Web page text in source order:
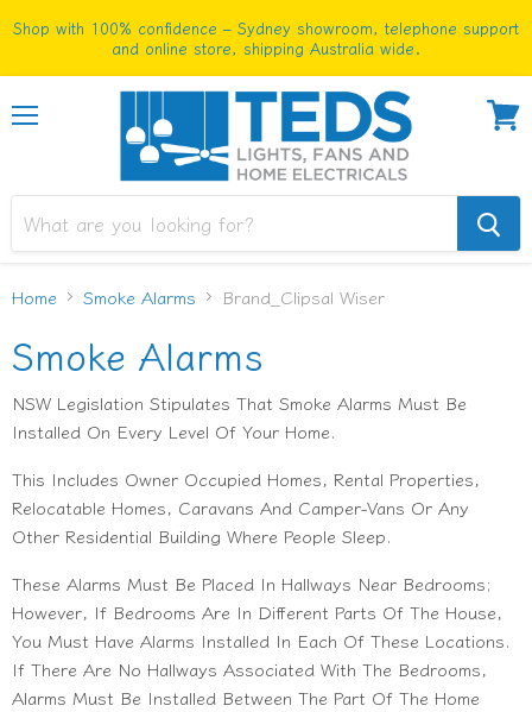
Shop with 100% confidence – Sydney showroom, telephone support
and online store, shipping Australia wide.
Home Smoke Alarms Brand_Clipsal Wiser
Smoke Alarms
NSW Legislation Stipulates That Smoke Alarms Must Be
Installed On Every Level Of Your Home.
This Includes Owner Occupied Homes, Rental Properties,
Relocatable Homes, Caravans And Camper-Vans Or Any
Other Residential Building Where People Sleep.
These Alarms Must Be Placed In Hallways Near Bedrooms;
However, If Bedrooms Are In Different Parts Of The House,
You Must Have Alarms Installed In Each Of These Locations.
If There Are No Hallways Associated With The Bedrooms,
Alarms Must Be Installed Between The Part Of The Home